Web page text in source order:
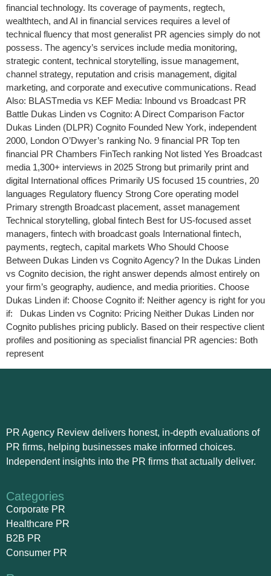
financial technology. Its coverage of payments, regtech,
wealthtech, and AI in financial services requires a level of
technical fluency that most generalist PR agencies simply do not
possess. The agency’s services include media monitoring,
strategic content, technical storytelling, issue management,
channel strategy, reputation and crisis management, digital
marketing, and corporate and executive communications. Read
Also: BLASTmedia vs KEF Media: Inbound vs Broadcast PR
Battle Dukas Linden vs Cognito: A Direct Comparison Factor
Dukas Linden (DLPR) Cognito Founded New York, independent
2000, London O’Dwyer’s ranking No. 9 financial PR Top ten
financial PR Chambers FinTech ranking Not listed Yes Broadcast
media 1,300+ interviews in 2025 Strong but primarily print and
digital International offices Primarily US focused 15 countries, 20
languages Regulatory fluency Strong Core operating model
Primary strength Broadcast placement, asset management
Technical storytelling, global fintech Best for US-focused asset
managers, fintech with broadcast goals International fintech,
payments, regtech, capital markets Who Should Choose
Between Dukas Linden vs Cognito Agency? In the Dukas Linden
vs Cognito decision, the right answer depends almost entirely on
your firm’s geography, audience, and media priorities. Choose
Dukas Linden if: Choose Cognito if: Neither agency is right for you
if: Dukas Linden vs Cognito: Pricing Neither Dukas Linden nor
Cognito publishes pricing publicly. Based on their respective client
profiles and positioning as specialist financial PR agencies: Both
represent
PR Agency Review delivers honest, in-depth evaluations of
PR firms, helping businesses make informed choices.
Independent insights into the PR firms that actually deliver.
Categories
Corporate PR
Healthcare PR
B2B PR
Consumer PR